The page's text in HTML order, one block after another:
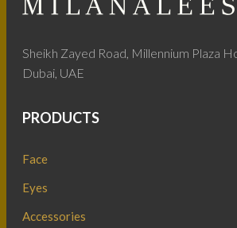
Sheikh Zayed Road, Millennium Plaza
Dubai, UAE
PRODUCTS
Face
Eyes
Accessories